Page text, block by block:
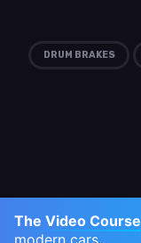
DRUM BRAKES
The Video Course